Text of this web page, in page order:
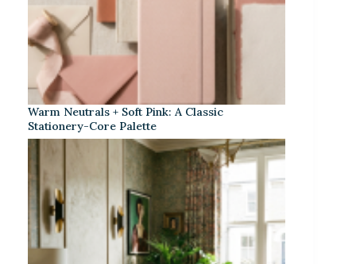
Warm Neutrals + Soft Pink: A Classic
Stationery-Core Palette